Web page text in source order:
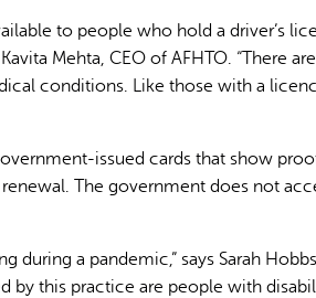
to people who hold a driver’s
Mehta, CEO of AFHTO. “There
conditions. Like those with a
issued cards that show
The government does not
during a pandemic,” says Sarah
by this practice are people with